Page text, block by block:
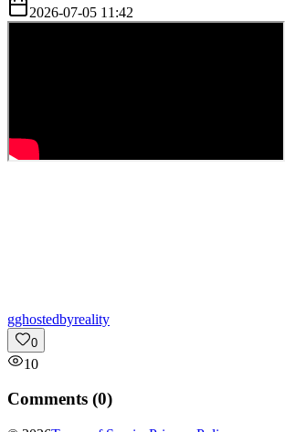
2026-07-05 11:42
gghostedbyreality
0
10
Comments (0)